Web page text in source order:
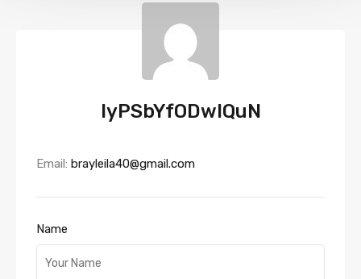
IyPSbYfODwIQuN
Email: brayleila40@gmail.com
Name